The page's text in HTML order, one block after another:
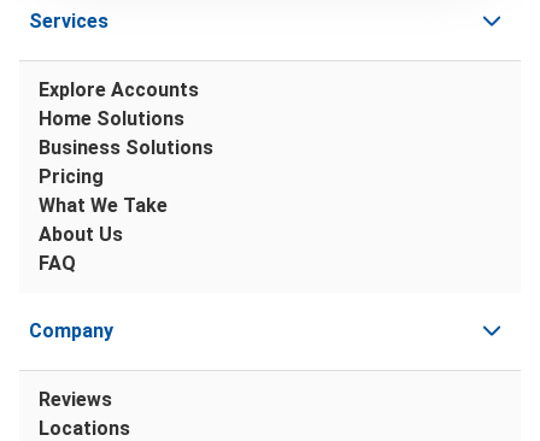
Services
Explore Accounts
Home Solutions
Business Solutions
Pricing
What We Take
About Us
FAQ
Company
Reviews
Locations